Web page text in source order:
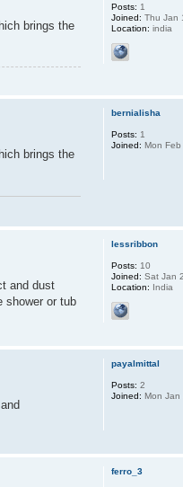
brings the
Posts: 1
Joined: Thu Jan
Location: india
brings the
bernialisha
Posts: 1
Joined: Mon
and dust
shower or tub
lessribbon
Posts: 10
Joined: Sat Jan
Location: India
payalmittal
Posts: 2
Joined: Mon Jan
ferro_3